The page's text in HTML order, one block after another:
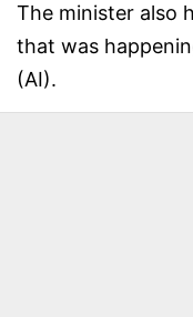
The minister also
that was
(AI).